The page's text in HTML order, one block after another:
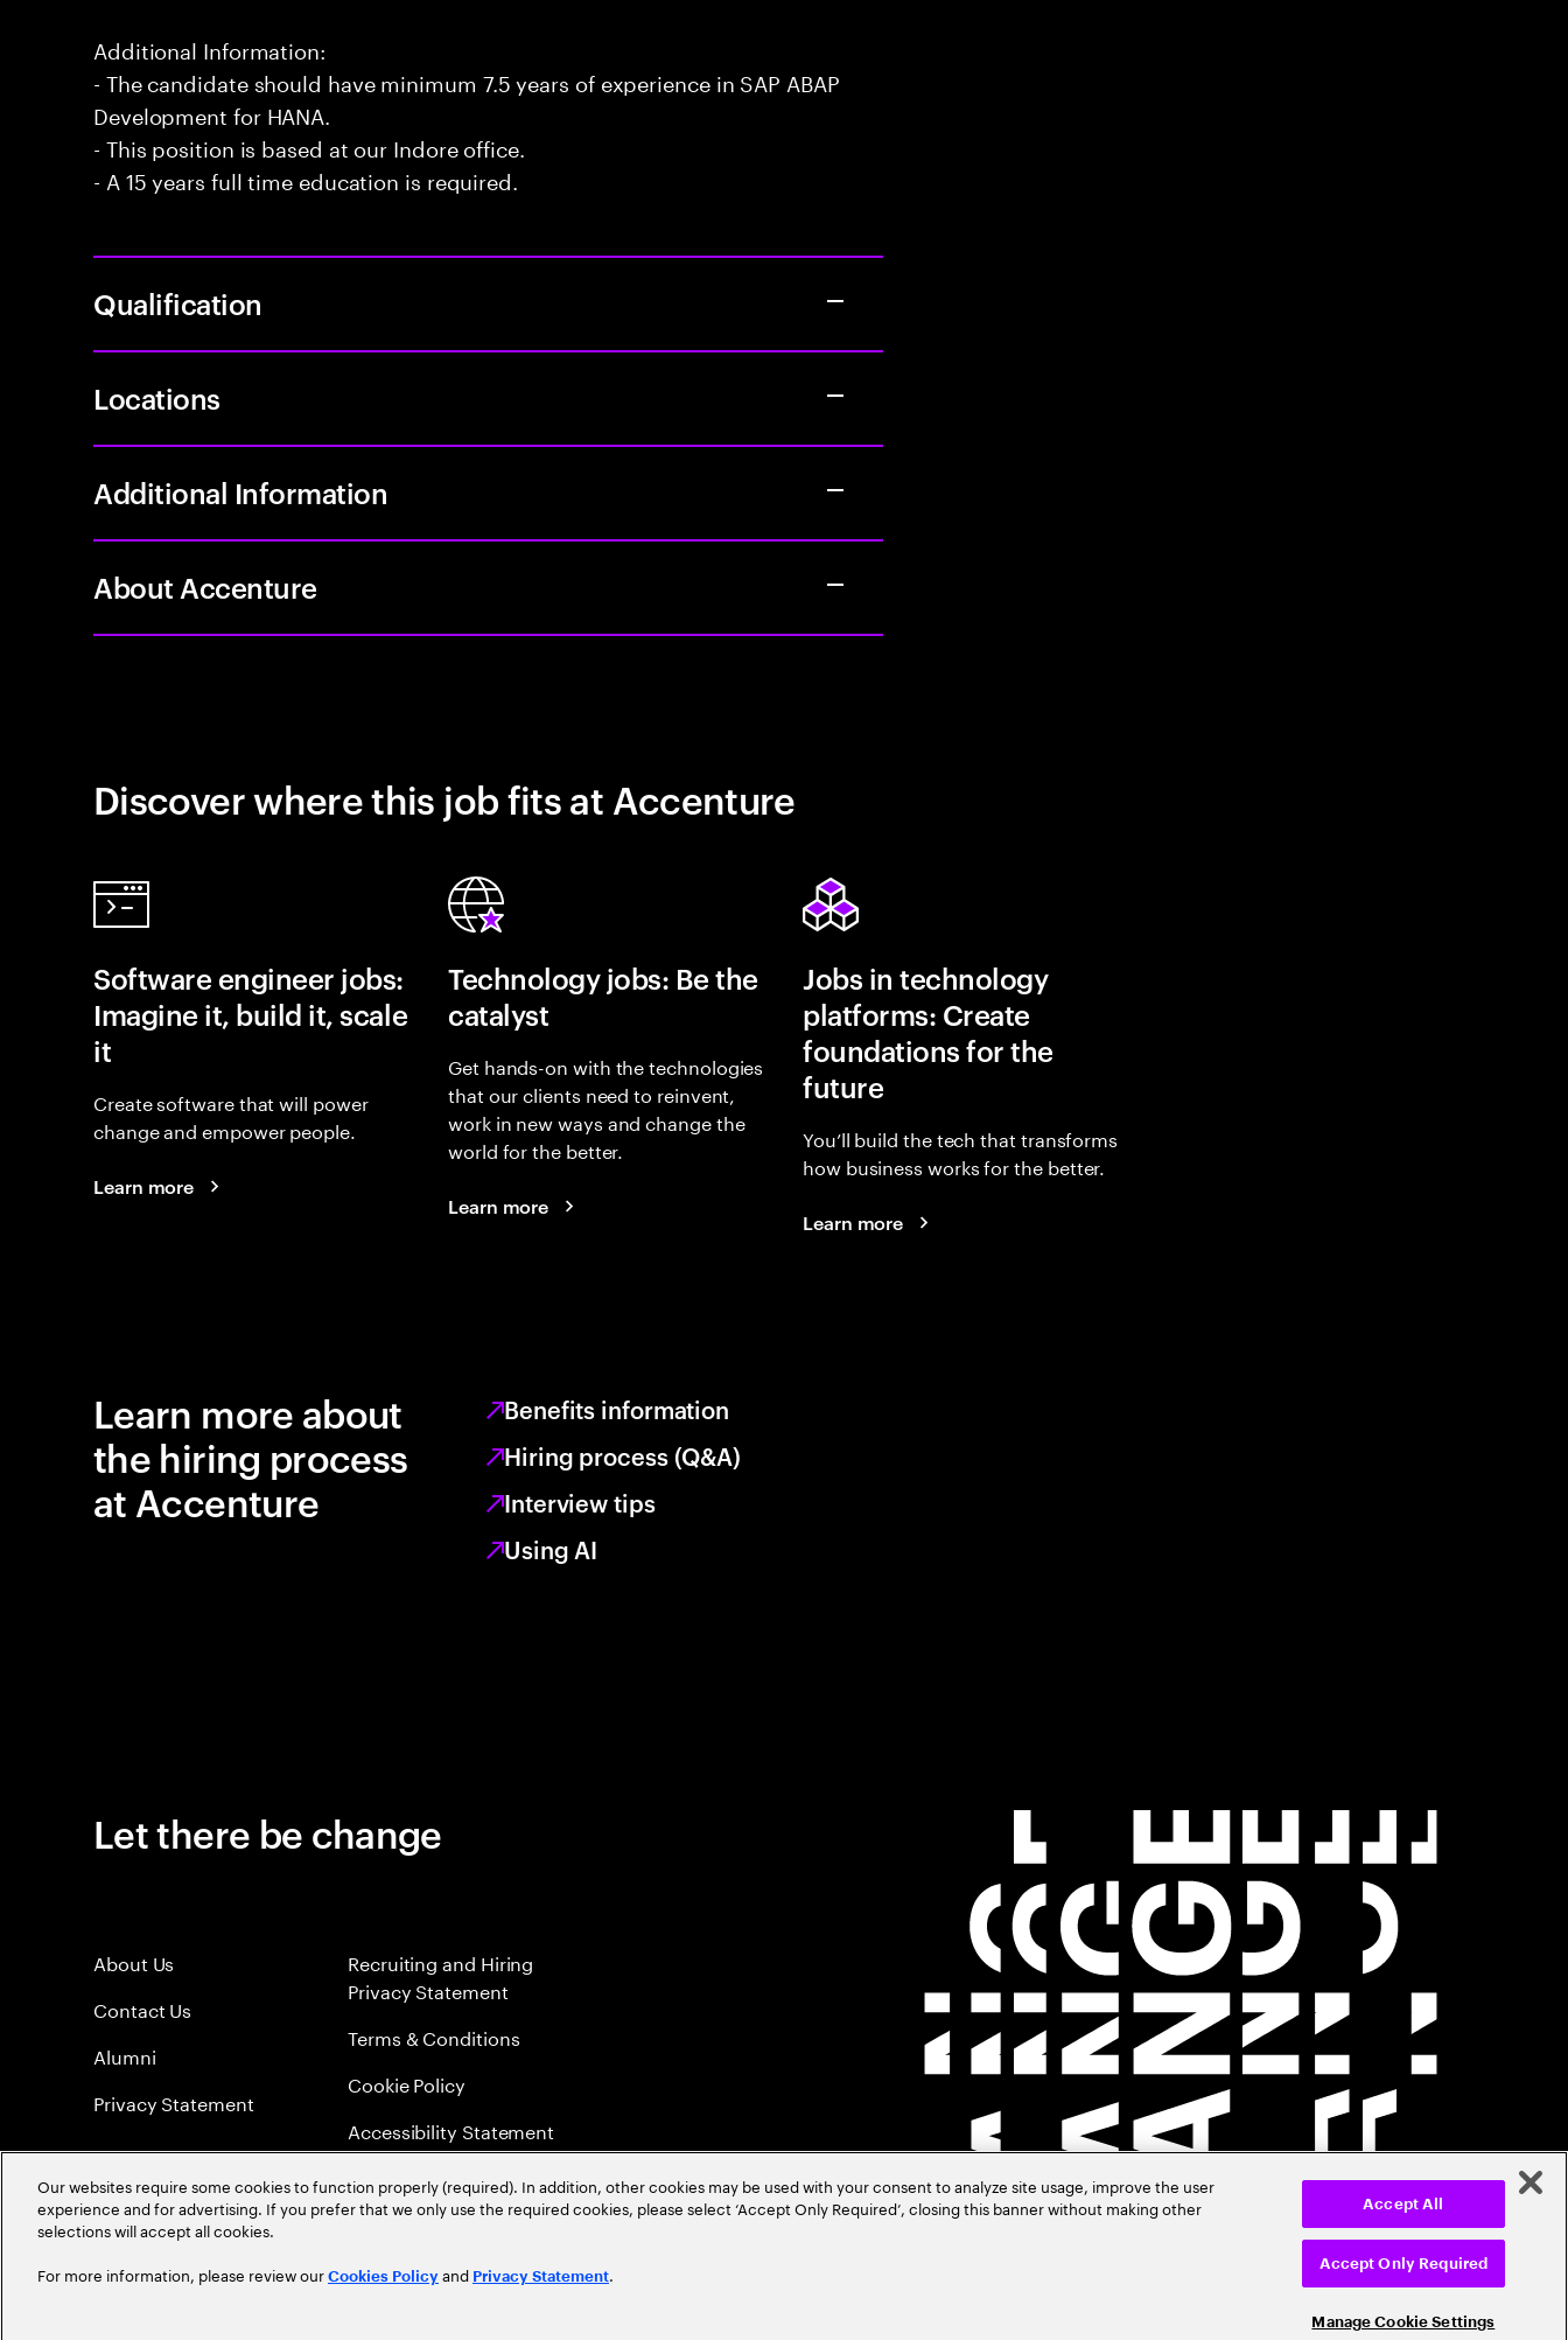
Additional Information:
- The candidate should have minimum 7.5 years of experience in SAP ABAP
Development for HANA.
- This position is based at our Indore office.
- A 15 years full time education is required.
Qualification
Locations
Additional Information
About Accenture
Discover where this job fits at Accenture
Software engineer jobs:
Imagine it, build it, scale
it
Create software that will power
change and empower people.
Learn more
Technology jobs: Be the
catalyst
Get hands-on with the technologies
that our clients need to reinvent,
work in new ways and change the
world for the better.
Learn more
Jobs in technology
platforms: Create
foundations for the
future
You’ll build the tech that transforms
how business works for the better.
Learn more
Learn more about
the hiring process
at Accenture
Benefits information
Hiring process (Q&A)
Interview tips
Using AI
Let there be change
About Us
Contact Us
Alumni
Privacy Statement
Recruiting and Hiring
Privacy Statement
Terms & Conditions
Cookie Policy
Accessibility Statement
Sitemap
Global Meritocracy
©2026Accenture. All Rights Reserved.
Our websites require some cookies to function properly (required). In addition, other cookies may be used with your consent to analyze site usage, improve the user
experience and for advertising. If you prefer that we only use the required cookies, please select ‘Accept Only Required’, closing this banner without making other
selections will accept all cookies.
For more information, please review our Cookies Policy and Privacy Statement.
Manage Cookie Settings
Accept Only Required
Accept All